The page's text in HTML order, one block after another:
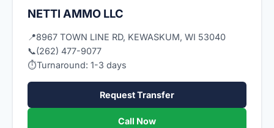
NETTI AMMO LLC
📍8967 TOWN LINE RD, KEWASKUM, WI 53040
📞(262) 477-9077
⏱Turnaround: 1-3 days
Request Transfer
Call Now